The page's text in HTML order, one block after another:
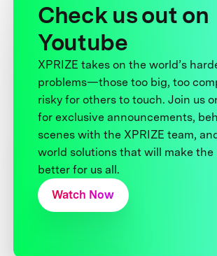
Check us out on
Youtube
XPRIZE takes on the world’s
problems—those too big, too
risky for others to touch. Join us
for exclusive announcements,
scenes with the XPRIZE team,
world solutions that will make the
better for us all.
Watch Now